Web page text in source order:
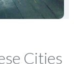
Cities